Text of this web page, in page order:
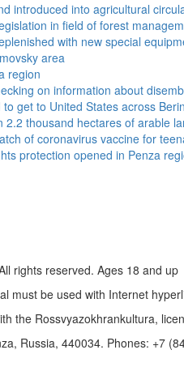
introduced into agricultural
in field of forest
with new special
area
region
on information about
get to United States across
2.2 thousand hectares of arable
of coronavirus vaccine for
protection opened in Penza
rights reserved. Ages 18 and up
must be used with Internet
the Rossvyazokhrankultura,
Russia, 440034. Phones: +7